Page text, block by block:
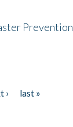
Prevention
›
last »